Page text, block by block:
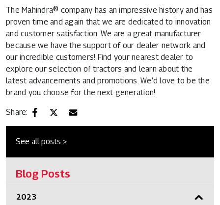
The Mahindra® company has an impressive history and has
proven time and again that we are dedicated to innovation
and customer satisfaction. We are a great manufacturer
because we have the support of our dealer network and
our incredible customers! Find your nearest dealer to
explore our selection of tractors and learn about the
latest advancements and promotions. We’d love to be the
brand you choose for the next generation!
Share:
See all posts >
Blog Posts
2023